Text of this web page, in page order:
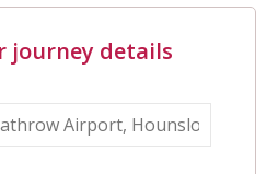
journey details